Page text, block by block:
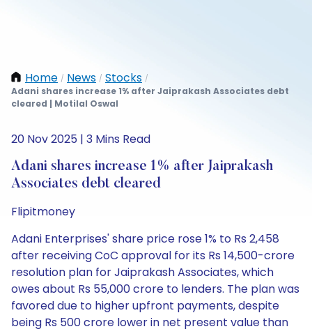
Home / News / Stocks /
Adani shares increase 1% after Jaiprakash Associates debt
cleared | Motilal Oswal
20 Nov 2025 | 3 Mins Read
Adani shares increase 1% after Jaiprakash
Associates debt cleared
Flipitmoney
Adani Enterprises' share price rose 1% to Rs 2,458
after receiving CoC approval for its Rs 14,500-crore
resolution plan for Jaiprakash Associates, which
owes about Rs 55,000 crore to lenders. The plan was
favored due to higher upfront payments, despite
being Rs 500 crore lower in net present value than